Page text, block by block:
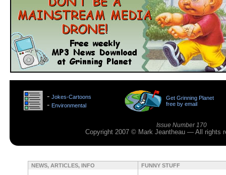
- Jokes-Cartoons
- Environmental
Get Grinning Planet
free by email
Issue Number 170
Copyright 2007 © Mark Jeantheau — All
NEWS, ARTICLES, INFO FUNNY STUFF